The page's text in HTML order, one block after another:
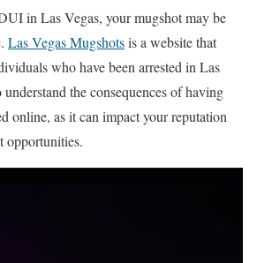
in Las Vegas, your mugshot may be
Las Vegas Mugshotsis a website that
who have been arrested in Las
the consequences of having
online, as it can impact your reputation
opportunities.